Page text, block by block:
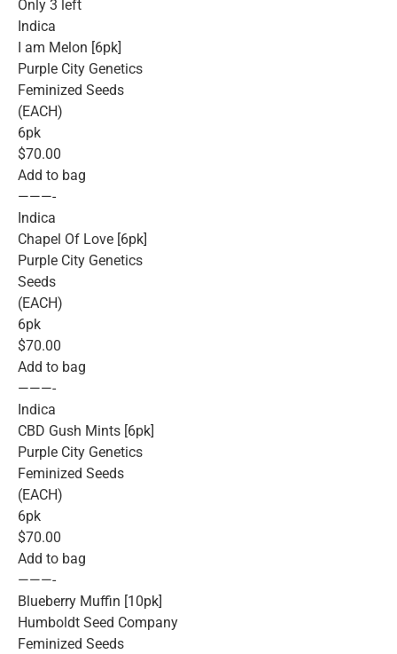
Only 3 left
Indica
I am Melon [6pk]
Purple City Genetics
Feminized Seeds
(EACH)
6pk
$70.00
Add to bag
———-
Indica
Chapel Of Love [6pk]
Purple City Genetics
Seeds
(EACH)
6pk
$70.00
Add to bag
———-
Indica
CBD Gush Mints [6pk]
Purple City Genetics
Feminized Seeds
(EACH)
6pk
$70.00
Add to bag
———-
Blueberry Muffin [10pk]
Humboldt Seed Company
Feminized Seeds